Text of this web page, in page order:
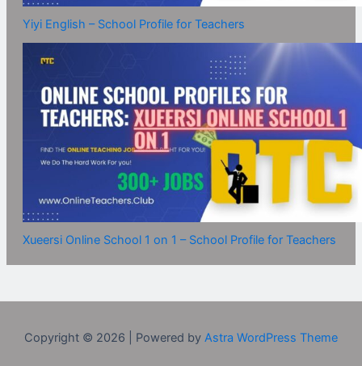
Yiyi English – School Profile for Teachers
Xueersi Online School 1 on 1 – School Profile for Teachers
Copyright © 2026 | Powered by Astra WordPress Theme